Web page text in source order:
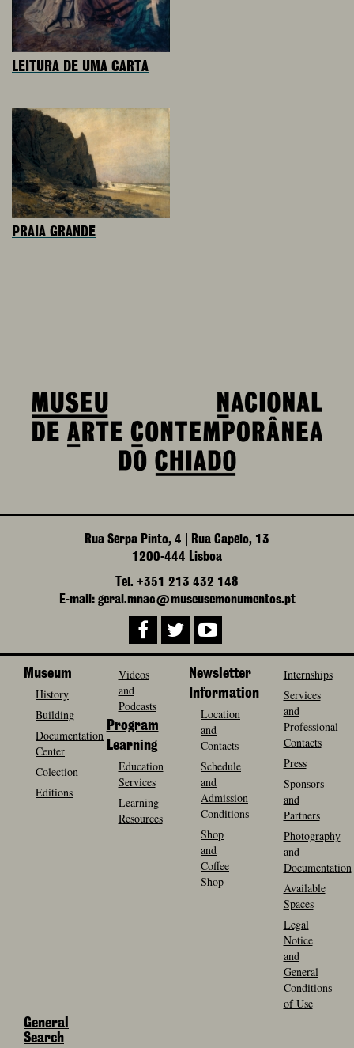
LEITURA DE UMA CARTA
PRAIA GRANDE
Rua Serpa Pinto, 4 | Rua Capelo, 13
1200-444 Lisboa
Tel. +351 213 432 148
E-mail: geral.mnac@museusemonumentos.pt
Museum
History
Building
Documentation
Center
Colection
Editions
Videos
and
Podcasts
Program
Learning
Education
Services
Learning
Resources
Newsletter
Information
Location
and
Contacts
Schedule
and
Admission
Conditions
Shop
and
Coffee
Shop
Internships
Services
and
Professional
Contacts
Press
Sponsors
and
Partners
Photography
and
Documentation
Available
Spaces
Legal
Notice
and
General
Conditions
of Use
General
Search